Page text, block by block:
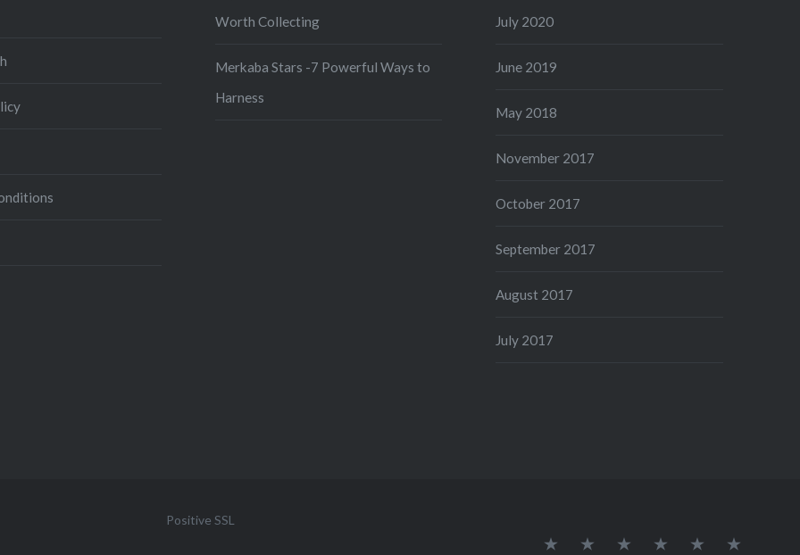
Worth Collecting
Merkaba Stars -7 Powerful Ways to
Harness
July 2020
June 2019
May 2018
November 2017
October 2017
September 2017
August 2017
July 2017
Positive SSL
Home Get
Privacy Disclaimer
Terms